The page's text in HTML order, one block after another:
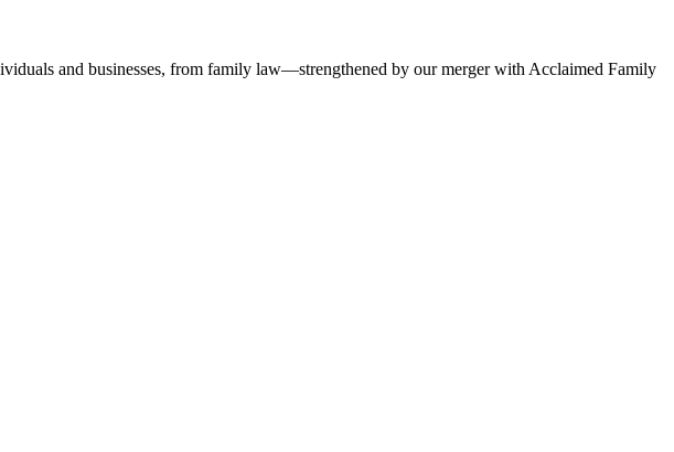
and businesses, from family law—strengthened by our merger with Acclaimed Family